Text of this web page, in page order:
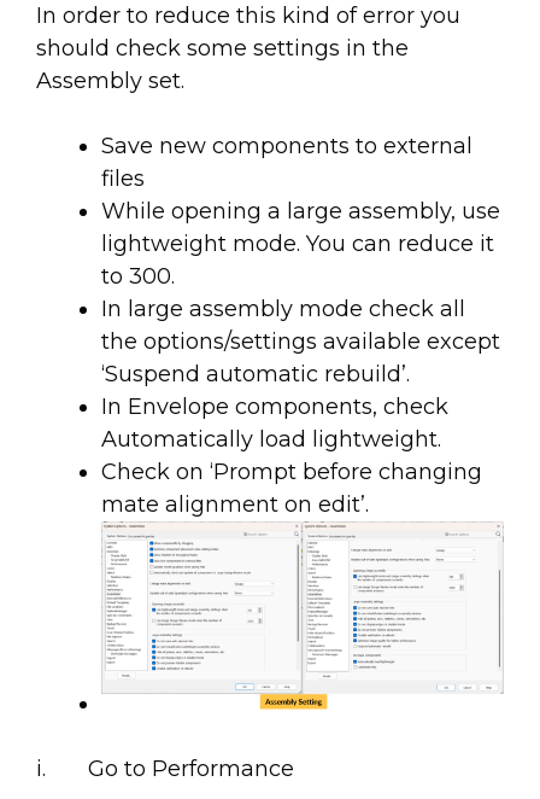
In order to reduce this kind of error you
should check some settings in the
Assembly set.
Save new components to external
files
While opening a large assembly, use
lightweight mode. You can reduce it
to 300.
In large assembly mode check all
the options/settings available except
‘Suspend automatic rebuild’.
In Envelope components, check
Automatically load lightweight.
Check on ‘Prompt before changing
mate alignment on edit’.
i. Go to Performance